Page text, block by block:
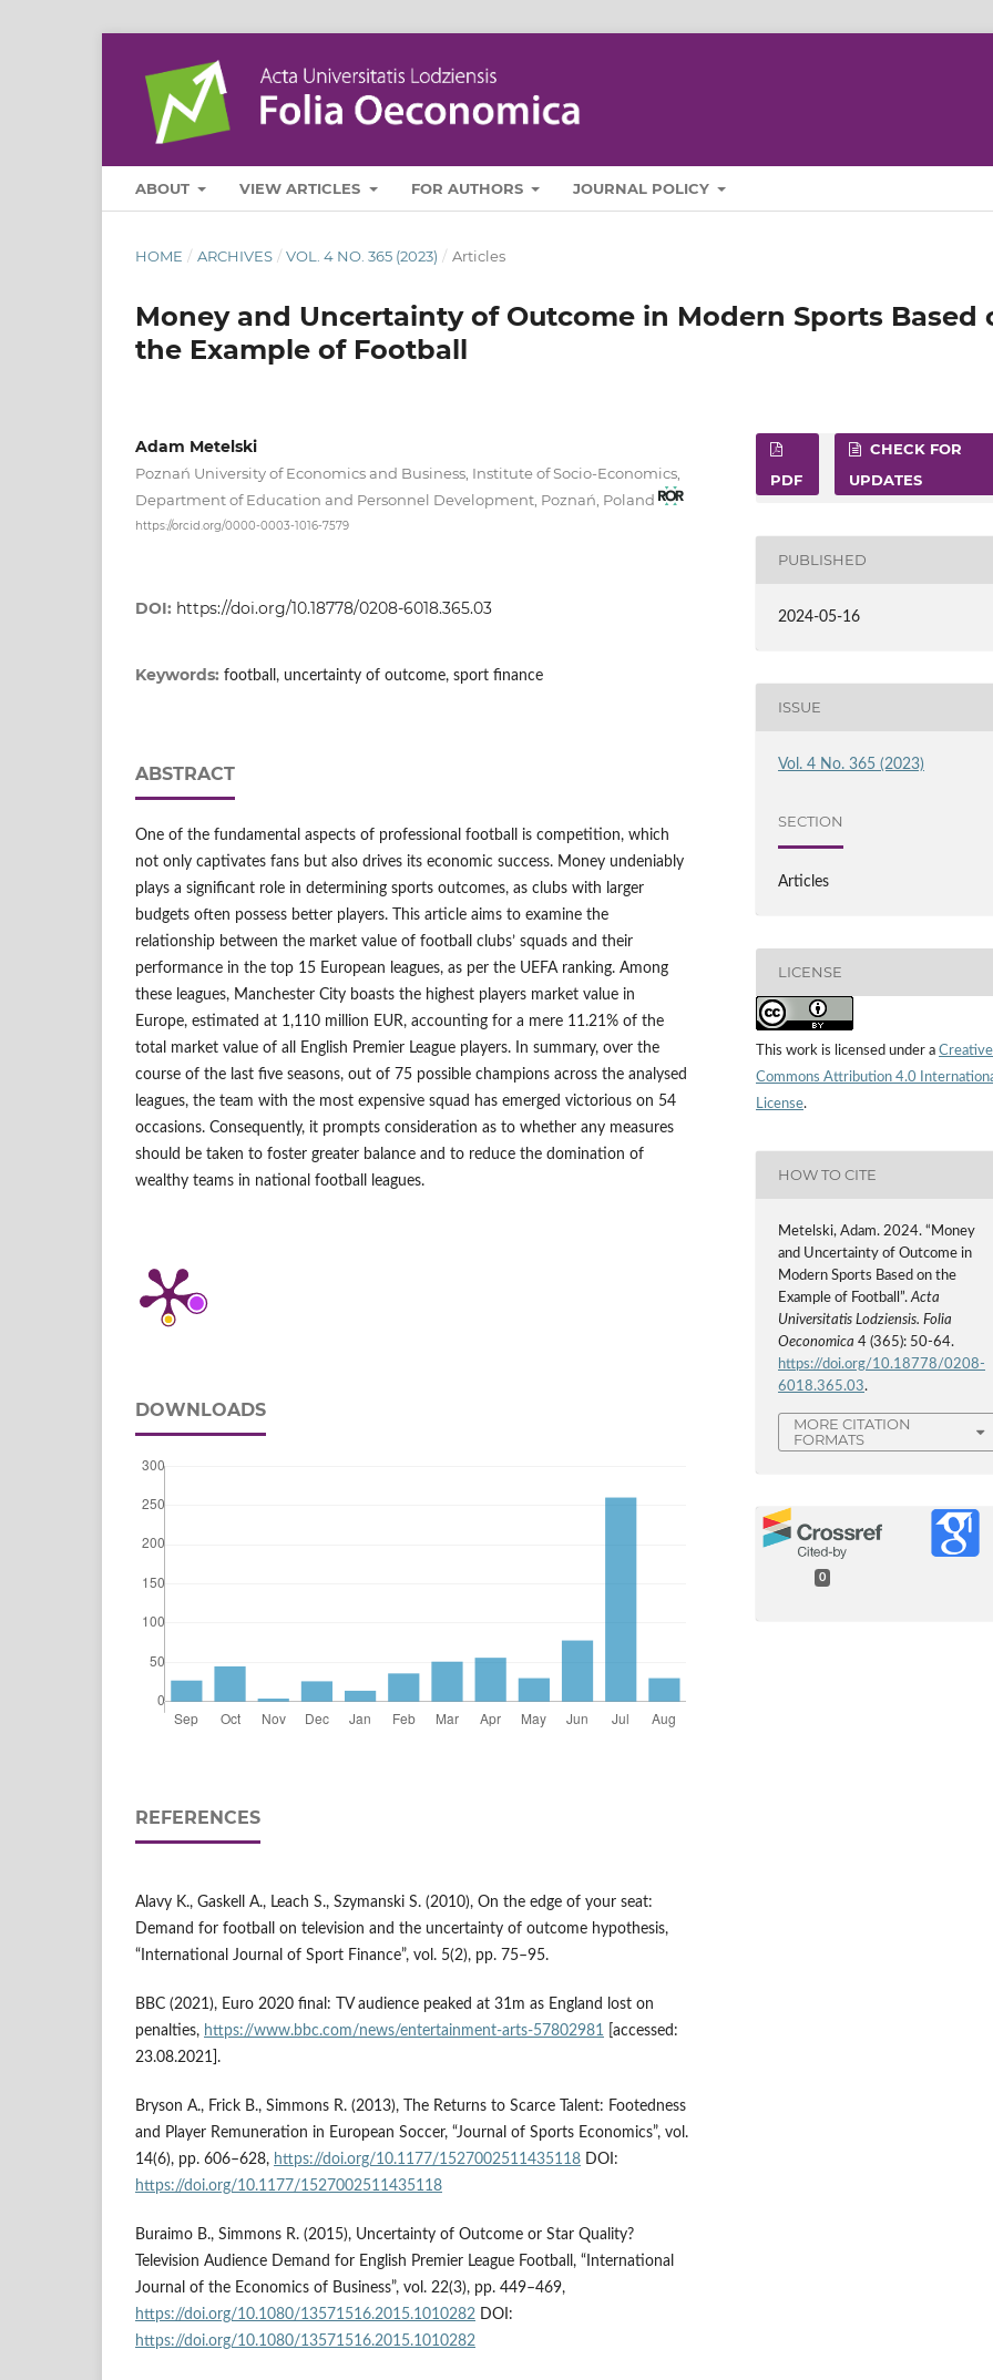
ABOUT VIEW ARTICLES FOR AUTHORS JOURNAL POLICY
HOME / ARCHIVES / VOL. 4 NO. 365 (2023) / Articles
Money and Uncertainty of Outcome in Modern Sports Based
the Example of Football
Adam Metelski
Poznań University of Economics and Business, Institute of Socio‑Economics,
Department of Education and Personnel Development, Poznań, Poland
https://orcid.org/0000-0003-1016-7579
DOI: https://doi.org/10.18778/0208-6018.365.03
Keywords: football, uncertainty of outcome, sport finance
ABSTRACT
One of the fundamental aspects of professional football is competition, which
not only captivates fans but also drives its economic success. Money undeniably
plays a significant role in determining sports outcomes, as clubs with larger
budgets often possess better players. This article aims to examine the
relationship between the market value of football clubs’ squads and their
performance in the top 15 European leagues, as per the UEFA ranking. Among
these leagues, Manchester City boasts the highest players market value in
Europe, estimated at 1,110 million EUR, accounting for a mere 11.21% of the
total market value of all English Premier League players. In summary, over the
course of the last five seasons, out of 75 possible champions across the analysed
leagues, the team with the most expensive squad has emerged victorious on 54
occasions. Consequently, it prompts consideration as to whether any measures
should be taken to foster greater balance and to reduce the domination of
wealthy teams in national football leagues.
DOWNLOADS
REFERENCES
Alavy K., Gaskell A., Leach S., Szymanski S. (2010), On the edge of your seat:
Demand for football on television and the uncertainty of outcome hypothesis,
“International Journal of Sport Finance”, vol. 5(2), pp. 75–95.
BBC (2021), Euro 2020 final: TV audience peaked at 31m as England lost on
penalties, https://www.bbc.com/news/entertainment-arts-57802981
[accessed:
23.08.2021].
Bryson A., Frick B., Simmons R. (2013), The Returns to Scarce Talent: Footedness
and Player Remuneration in European Soccer, “Journal of Sports Economics”, vol.
14(6), pp. 606–628, https://doi.org/10.1177/1527002511435118 DOI:
https://doi.org/10.1177/1527002511435118
Buraimo B., Simmons R. (2015), Uncertainty of Outcome or Star Quality?
Television Audience Demand for English Premier League Football, “International
Journal of the Economics of Business”, vol. 22(3), pp. 449–469,
https://doi.org/10.1080/13571516.2015.1010282 DOI:
https://doi.org/10.1080/13571516.2015.1010282
PDF
CHECK FOR
UPDATES
PUBLISHED
2024-05-16
ISSUE
Vol. 4 No. 365 (2023)
SECTION
Articles
LICENSE
This work is licensed under a Creative
Commons Attribution 4.0
License.
HOW TO CITE
Metelski, Adam. 2024. “Money
and Uncertainty of Outcome in
Modern Sports Based on the
Example of Football”.Acta
Universitatis Lodziensis. Folia
Oeconomica 4 (365): 50-64.
https://doi.org/10.18778/0208-
6018.365.03.
MORE CITATION
FORMATS
0